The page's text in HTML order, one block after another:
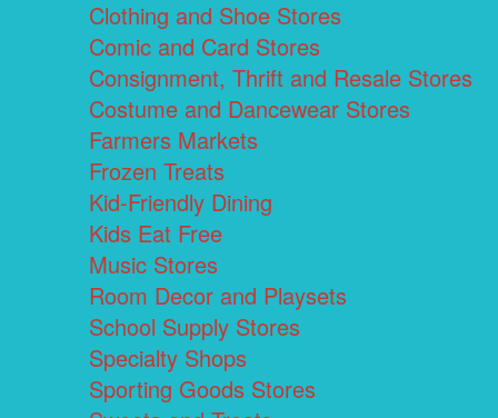
Clothing and Shoe Stores
Comic and Card Stores
Consignment, Thrift and Resale Stores
Costume and Dancewear Stores
Farmers Markets
Frozen Treats
Kid-Friendly Dining
Kids Eat Free
Music Stores
Room Decor and Playsets
School Supply Stores
Specialty Shops
Sporting Goods Stores